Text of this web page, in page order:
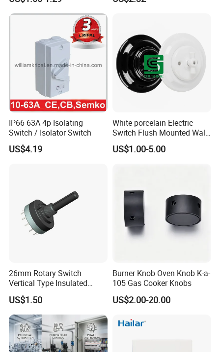
IP66 63A 4p Isolating
Switch / Isolator Switch
US$4.19
White porcelain Electric
Switch Flush Mounted Wall
Switch
US$1.00-5.00
26mm Rotary Switch
Vertical Type Insulated
Shaft Rotary Multi-Way
Switch for Amplifiers
US$1.50
Burner Knob Oven Knob K-a-
105 Gas Cooker Knobs
US$2.00-20.00